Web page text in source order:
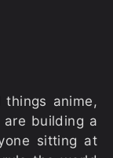
anime,
are building a
sitting at